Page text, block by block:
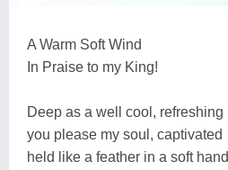
A Warm Soft Wind
In Praise to my King!
Deep as a well cool, refreshing
you please my soul, captivated
held like a feather in a soft hand